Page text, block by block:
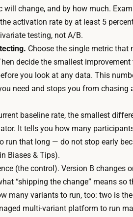
r
e
a
l
l
q
u
c
k
.
T
h
e
t
i
w
o
v
e
r
s
i
n
s
a
n
d
r
u
n
change, and by how much.
activation rate by at least 5
testing, not A/B.
Choose the single metric that
decide the smallest improvement
you look at any data. This
need and stops you from chasing
baseline rate, the smallest
It tells you how many
run that long — do not stop early
Biases & Tips).
(the control). Version B changes
“shipping the change” means so
many variants to run, too: two is
multi-variant platform to run